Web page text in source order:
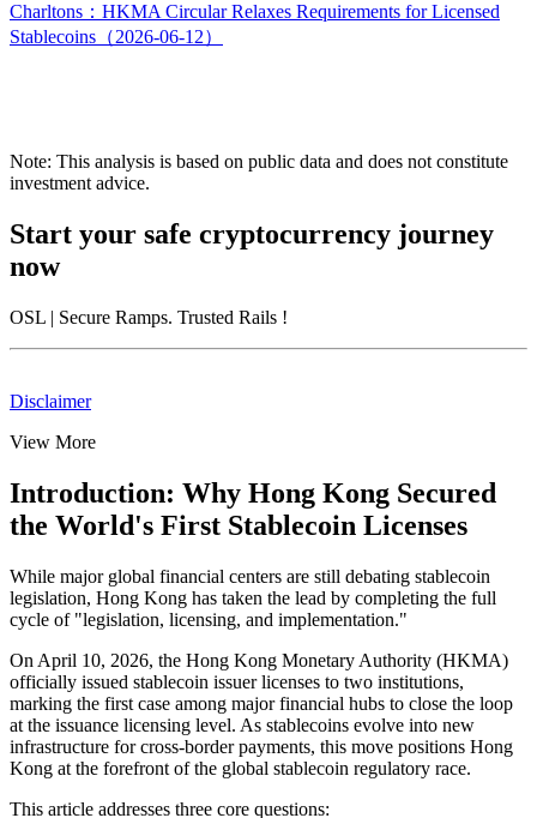
Charltons：HKMA Circular Relaxes Requirements for Licensed
Stablecoins（2026-06-12）
Note: This analysis is based on public data and does not constitute
investment advice.
Start your safe cryptocurrency journey
now
OSL | Secure Ramps. Trusted Rails !
Disclaimer
View More
Introduction: Why Hong Kong Secured
the World's First Stablecoin Licenses
While major global financial centers are still debating stablecoin
legislation, Hong Kong has taken the lead by completing the full
cycle of "legislation, licensing, and implementation."
On April 10, 2026, the Hong Kong Monetary Authority (HKMA)
officially issued stablecoin issuer licenses to two institutions,
marking the first case among major financial hubs to close the loop
at the issuance licensing level. As stablecoins evolve into new
infrastructure for cross-border payments, this move positions Hong
Kong at the forefront of the global stablecoin regulatory race.
This article addresses three core questions: